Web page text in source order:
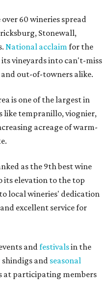
60 wineries spread
Stonewall,
National acclaimfor the
vineyards into can't-miss
out-of-towners alike.
is one of the largest in
like tempranillo, viognier,
acreage of warm-
as the 9th best wine
its elevation to the top
local wineries' dedication
excellent service for
andfestivalsin the
shindigs and seasonal
at participating members